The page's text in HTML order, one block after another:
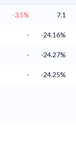
-3.5% 7.1
- -24.16%
- -24.27%
- -24.25%